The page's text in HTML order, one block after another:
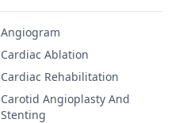
Angiogram
Cardiac Ablation
Cardiac Rehabilitation
Carotid Angioplasty And
Stenting